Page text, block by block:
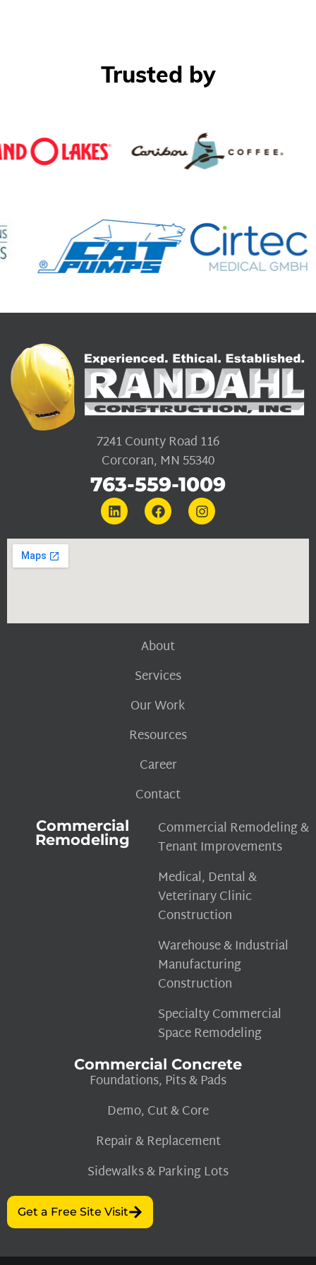
Trusted by
7241 County Road 116
Corcoran, MN 55340
763-559-1009
About
Services
Our Work
Resources
Career
Contact
Commercial
Remodeling
Commercial Remodeling &
Tenant Improvements
Medical, Dental &
Veterinary Clinic
Construction
Warehouse & Industrial
Manufacturing
Construction
Specialty Commercial
Space Remodeling
Commercial Concrete
Foundations, Pits & Pads
Demo, Cut & Core
Repair & Replacement
Sidewalks & Parking Lots
Get a Free Site Visit